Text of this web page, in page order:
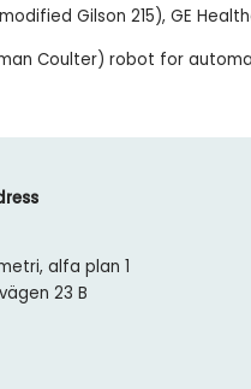
Gilson 215), GE
Coulter) robot for
alfa plan 1
23 B